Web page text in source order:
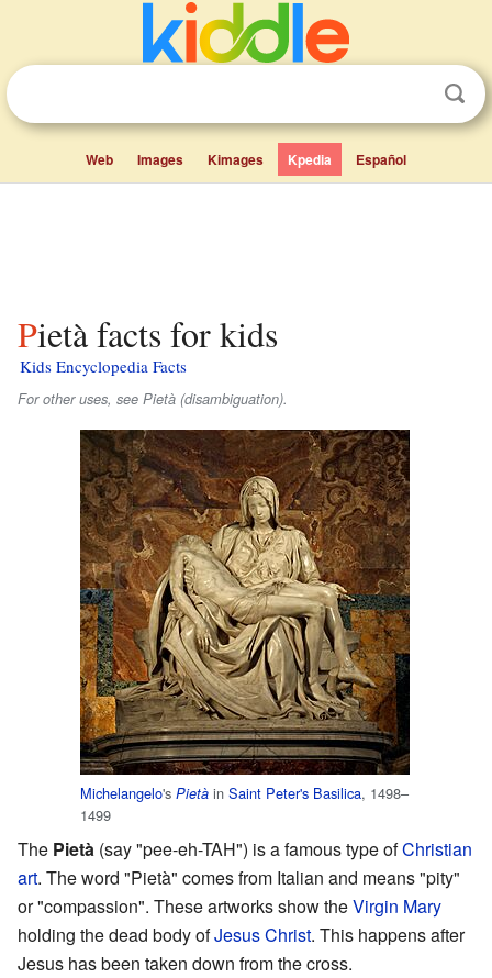
Web Images Kimages Kpedia Español
Pietà facts for kids
Kids Encyclopedia Facts
For other uses, see Pietà (disambiguation).
Michelangelo's Pietà in Saint Peter's Basilica, 1498–
1499
The Pietà (say "pee-eh-TAH") is a famous type ofChristian
art. The word "Pietà" comes from Italian and means "pity"
or "compassion". These artworks show theVirgin Mary
holding the dead body ofJesus Christ. This happens after
Jesus has been taken down from the cross.